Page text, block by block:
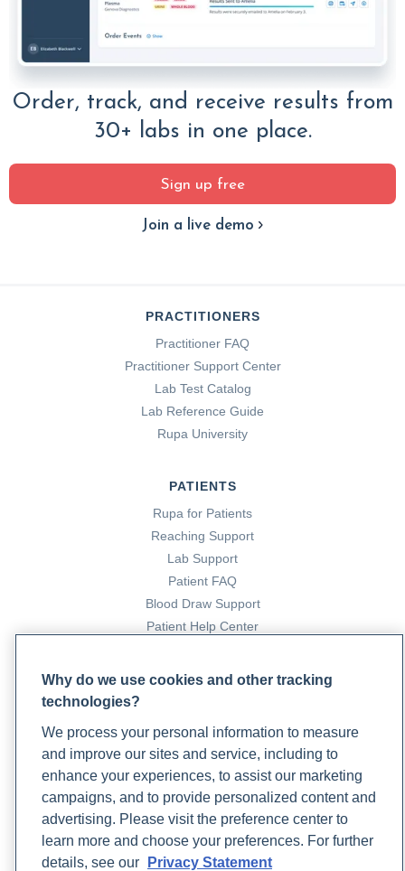
Order, track, and receive results from
30+ labs in one place.
Sign up free
Join a live demo
PRACTITIONERS
Practitioner FAQ
Practitioner Support Center
Lab Test Catalog
Lab Reference Guide
Rupa University
PATIENTS
Rupa for Patients
Reaching Support
Lab Support
Patient FAQ
Blood Draw Support
Patient Help Center
PARTNERS
Become a Laboratory Partner
Phlebotomists Sign up
COMPANY
Updates
Podcast
Why do we use cookies and other tracking
technologies?
We process your personal information to measure
and improve our sites and service, including to
enhance your experiences, to assist our marketing
campaigns, and to provide personalized content and
advertising. Please visit the preference center to
learn more and choose your preferences. For further
details, see our
Privacy Statement